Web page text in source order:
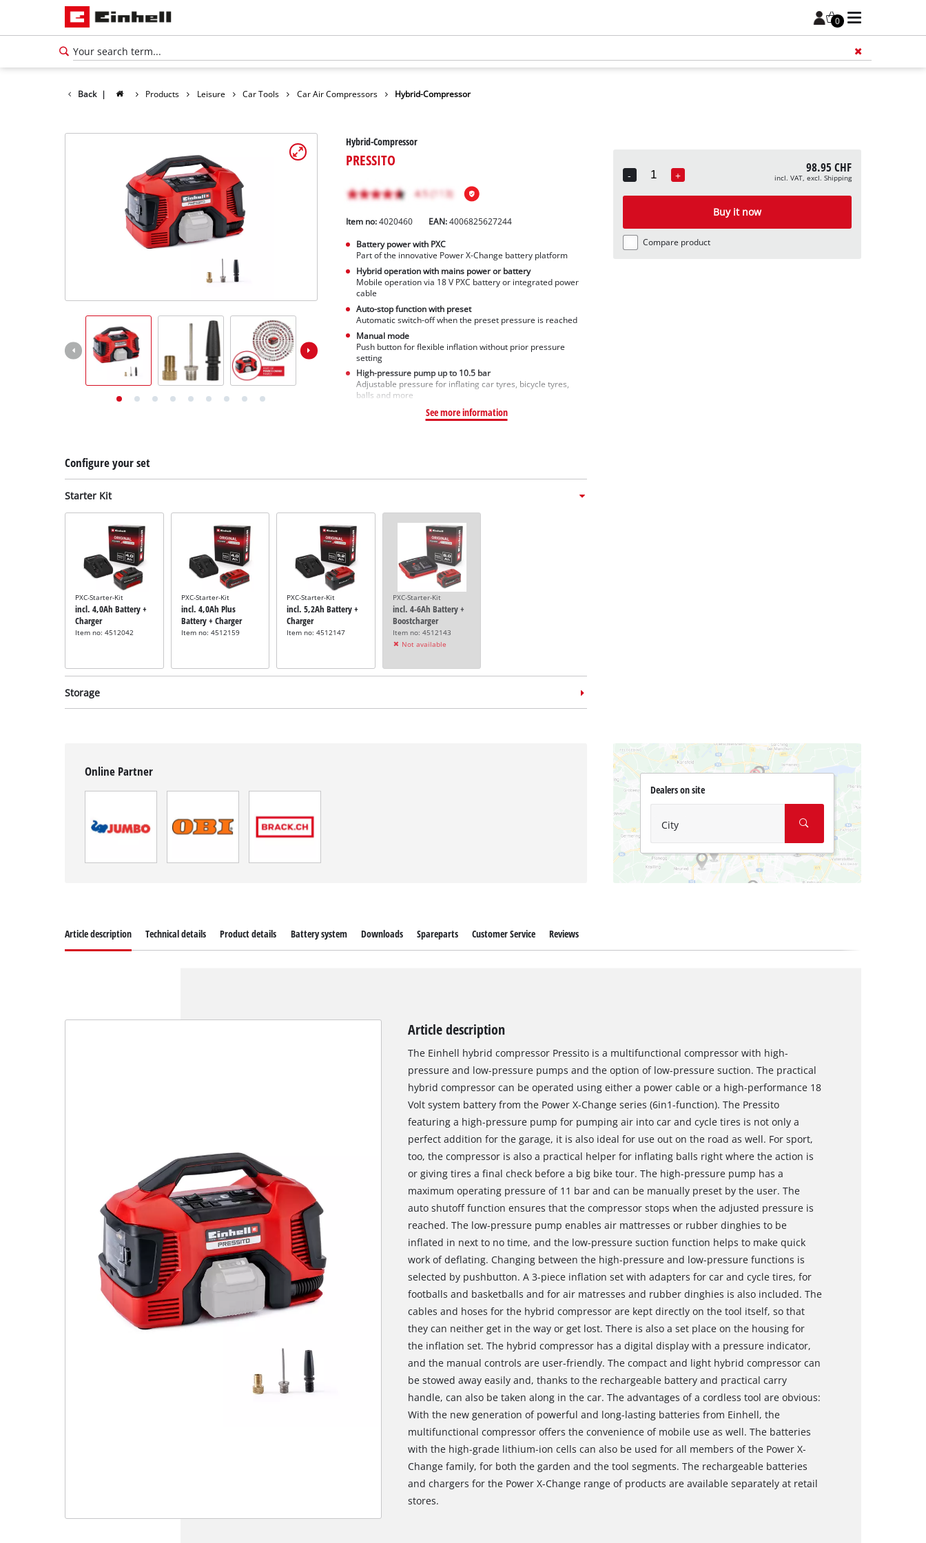
0
Deutsch
Back | Products Leisure Car Tools Car Air Compressors Hybrid-Compressor
Hybrid-Compressor
PRESSITO
Item no:4020460 EAN:4006825627244
Battery power with PXC
Part of the innovative Power X-Change battery platform
Hybrid operation with mains power or battery
Mobile operation via 18 V PXC battery or integrated power
cable
Auto-stop function with preset
Automatic switch-off when the preset pressure is reached
Manual mode
Push button for flexible inflation without prior pressure
setting
High-pressure pump up to 10.5 bar
Adjustable pressure for inflating car tyres, bicycle tyres,
balls and more
See more information
Configure your set
Starter Kit
PXC-Starter-Kit
incl. 4,0Ah Battery +
Charger
Item no: 4512042
PXC-Starter-Kit
incl. 4,0Ah Plus
Battery + Charger
Item no: 4512159
PXC-Starter-Kit
incl. 5,2Ah Battery +
Charger
Item no: 4512147
PXC-Starter-Kit
incl. 4-6Ah Battery +
Boostcharger
Item no: 4512143
Not available
Storage
incl. E-Case M
-
Quantity
+ 98.95 CHF
incl. VAT, excl. Shipping
Buy it now
Compare product
Online Partner
Dealers on site
City
We need your consent to load the
Google Maps service!
This content is not permitted to load due
Article description Technical details Product details Battery system Downloads Spareparts Customer Service Reviews
Article description
The Einhell hybrid compressor Pressito is a multifunctional compressor with high-
pressure and low-pressure pumps and the option of low-pressure suction. The practical
hybrid compressor can be operated using either a power cable or a high-performance 18
Volt system battery from the Power X-Change series (6in1-function). The Pressito
featuring a high-pressure pump for pumping air into car and cycle tires is not only a
perfect addition for the garage, it is also ideal for use out on the road as well. For sport,
too, the compressor is also a practical helper for inflating balls right where the action is
or giving tires a final check before a big bike tour. The high-pressure pump has a
maximum operating pressure of 11 bar and can be manually preset by the user. The
auto shutoff function ensures that the compressor stops when the adjusted pressure is
reached. The low-pressure pump enables air mattresses or rubber dinghies to be
inflated in next to no time, and the low-pressure suction function helps to make quick
work of deflating. Changing between the high-pressure and low-pressure functions is
selected by pushbutton. A 3-piece inflation set with adapters for car and cycle tires, for
footballs and basketballs and for air matresses and rubber dinghies is also included. The
cables and hoses for the hybrid compressor are kept directly on the tool itself, so that
they can neither get in the way or get lost. There is also a set place on the housing for
the inflation set. The hybrid compressor has a digital display with a pressure indicator,
and the manual controls are user-friendly. The compact and light hybrid compressor can
be stowed away easily and, thanks to the rechargeable battery and practical carry
handle, can also be taken along in the car. The advantages of a cordless tool are obvious:
With the new generation of powerful and long-lasting batteries from Einhell, the
multifunctional compressor offers the convenience of mobile use as well. The batteries
with the high-grade lithium-ion cells can also be used for all members of the Power X-
Change family, for both the garden and the tool segments. The rechargeable batteries
and chargers for the Power X-Change range of products are available separately at retail
stores.